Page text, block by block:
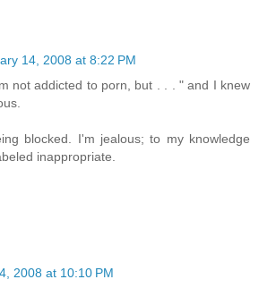
14, 2008 at 8:22 PM
not addicted to porn, but . . . " and I knew
blocked. I'm jealous; to my knowledge
inappropriate.
2008 at 10:10 PM